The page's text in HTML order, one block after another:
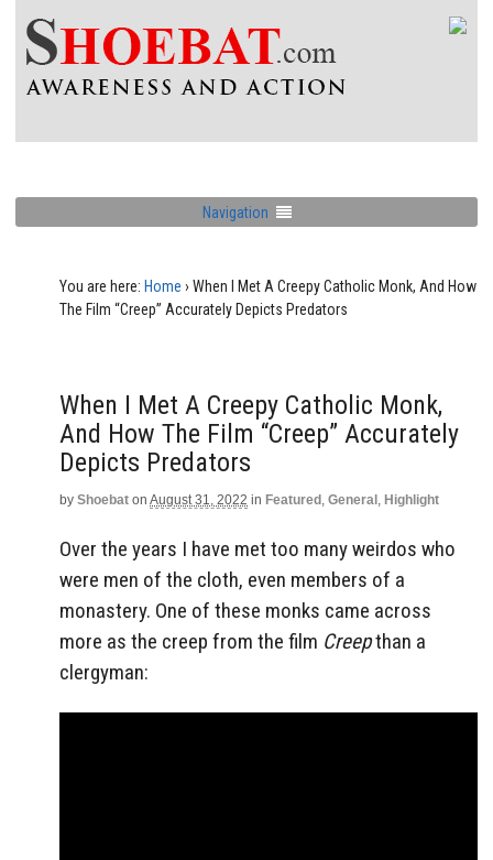
Navigation
You are here: Home › When I Met A Creepy Catholic Monk, And How
The Film “Creep” Accurately Depicts Predators
When I Met A Creepy Catholic Monk,
And How The Film “Creep” Accurately
Depicts Predators
by Shoebat on August 31, 2022 in Featured , General , Highlight
Over the years I have met too many weirdos who
were men of the cloth, even members of a
monastery. One of these monks came across
more as the creep from the film Creepthan a
clergyman: